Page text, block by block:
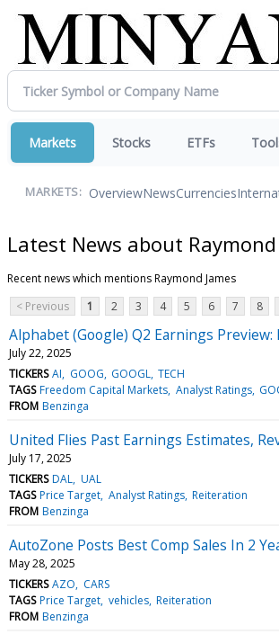
Markets Stocks ETFs
MARKETS: OverviewNewsCurrencies
Latest News about Raymond
Recent news which mentions Raymond James
< Previous
1 2 3 4 5 6 7 8
Alphabet (Google) Q2 Earnings
July 22, 2025
TICKERS AI GOOG GOOGL TECH
TAGS Freedom Capital Markets Analyst Ratings
FROM Benzinga
United Flies Past Earnings Estimates,
July 17, 2025
TICKERS DAL UAL
TAGS Price Target Analyst Ratings Reiteration
FROM Benzinga
AutoZone Posts Best Comp Sales In 2
May 28, 2025
TICKERS AZO
CARS
TAGS Price Target vehicles Reiteration
FROM Benzinga